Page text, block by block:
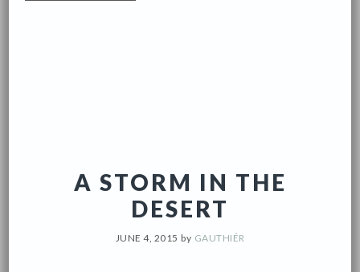
A STORM IN THE
DESERT
JUNE 4, 2015 by GAUTHIÉR